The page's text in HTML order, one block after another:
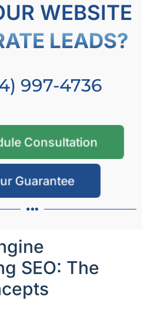
WEBSITE
LEADS?
997-4736
Consultation
Guarantee
SEO: The